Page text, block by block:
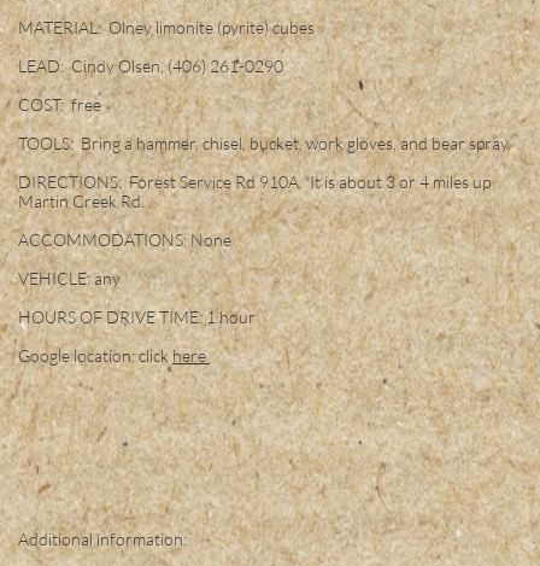
MATERIAL: Olney limonite (pyrite) cubes
LEAD: Cindy Olsen, (406) 261-0290
COST: free
TOOLS: Bring a hammer, chisel, bucket, work gloves, and bear spray.
DIRECTIONS: Forest Service Rd 910A. It is about 3 or 4 miles up
Martin Creek Rd.
ACCOMMODATIONS: None
VEHICLE: any
HOURS OF DRIVE TIME: 1 hour
Google location: click here
Additional information: